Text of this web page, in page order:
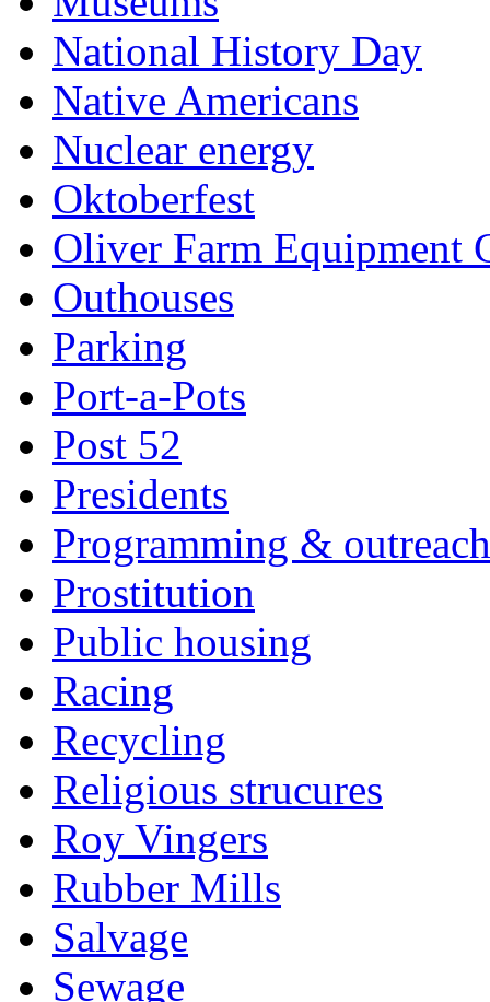
National History Day
Native Americans
Nuclear energy
Oktoberfest
Oliver Farm Equipment
Outhouses
Parking
Port-a-Pots
Post 52
Presidents
Programming & outreach
Prostitution
Public housing
Racing
Recycling
Religious strucures
Roy Vingers
Rubber Mills
Salvage
Sewage